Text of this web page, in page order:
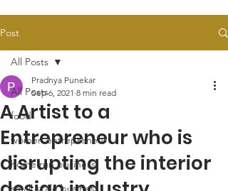
Post
All Posts
food
women entrepreneur
home run business
small scale business
All Posts
A Artist to a
Entrepreneur who is
disrupting the interior
Pradnya Punekar
Sep 6, 2021 8 min read